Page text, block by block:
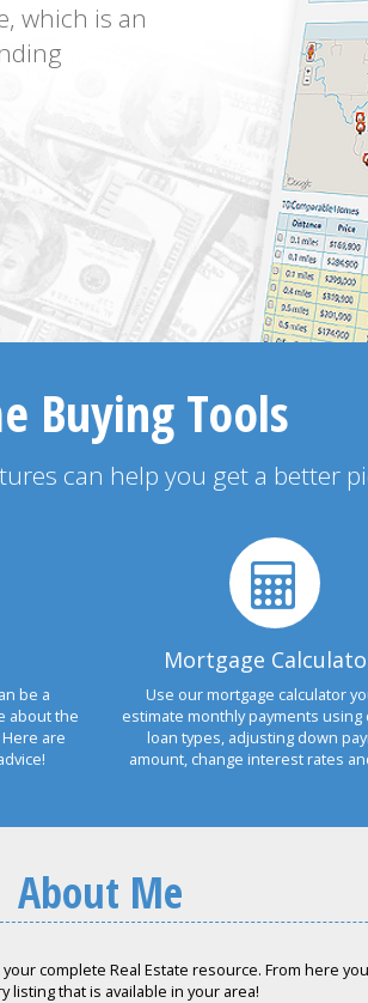
which is an
Buying Tools
can help you get a better
be a
about the
are
Mortgage
Use our mortgage calculator
estimate monthly payments
loan types, adjusting down
amount, change interest rates
About Me
complete Real Estate resource. From here
that is available in your area!